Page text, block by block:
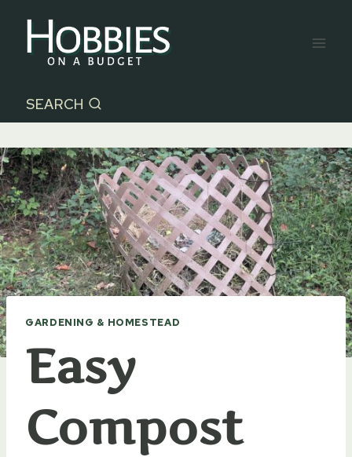
content
SEARCH
GARDENING & HOMESTEAD
Easy
Compost